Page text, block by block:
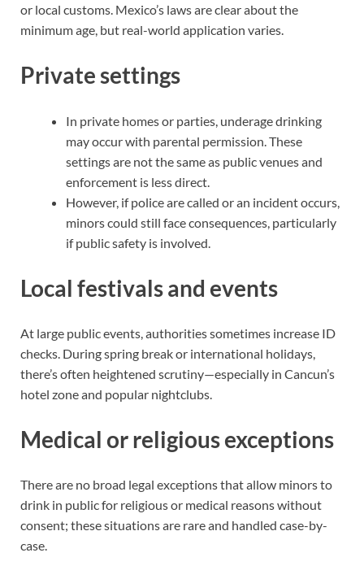
or local customs. Mexico’s laws are clear about the
minimum age, but real-world application varies.
Private settings
In private homes or parties, underage drinking
may occur with parental permission. These
settings are not the same as public venues and
enforcement is less direct.
However, if police are called or an incident occurs,
minors could still face consequences, particularly
if public safety is involved.
Local festivals and events
At large public events, authorities sometimes increase ID
checks. During spring break or international holidays,
there’s often heightened scrutiny—especially in Cancun’s
hotel zone and popular nightclubs.
Medical or religious exceptions
There are no broad legal exceptions that allow minors to
drink in public for religious or medical reasons without
consent; these situations are rare and handled case-by-
case.